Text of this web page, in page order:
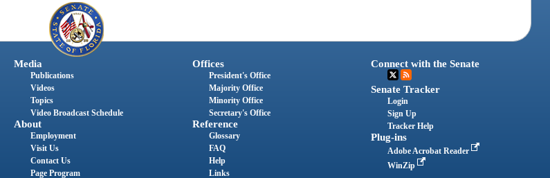
Media
Publications
Videos
Topics
Video Broadcast Schedule
About
Employment
Visit Us
Contact Us
Page Program
Offices
President's Office
Majority Office
Minority Office
Secretary's Office
Reference
Glossary
FAQ
Help
Links
Connect with the Senate
Senate Tracker
Login
Sign Up
Tracker Help
Plug-ins
Adobe Acrobat Reader
WinZip